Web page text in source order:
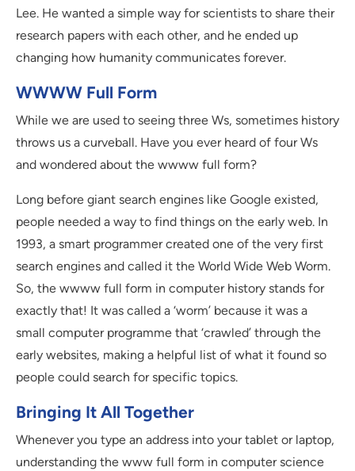
Lee. He wanted a simple way for scientists to share their
research papers with each other, and he ended up
changing how humanity communicates forever.
WWWW Full Form
While we are used to seeing three Ws, sometimes history
throws us a curveball. Have you ever heard of four Ws
and wondered about the wwww full form?
Long before giant search engines like Google existed,
people needed a way to find things on the early web. In
1993, a smart programmer created one of the very first
search engines and called it the World Wide Web Worm.
So, the wwww full form in computer history stands for
exactly that! It was called a ‘worm’ because it was a
small computer programme that ‘crawled’ through the
early websites, making a helpful list of what it found so
people could search for specific topics.
Bringing It All Together
Whenever you type an address into your tablet or laptop,
understanding the www full form in computer science